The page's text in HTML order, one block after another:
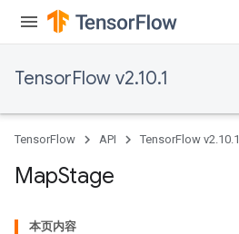
TensorFlow v2.10.1
TensorFlow API TensorFlow v2.10.1
MapStage
本页内容